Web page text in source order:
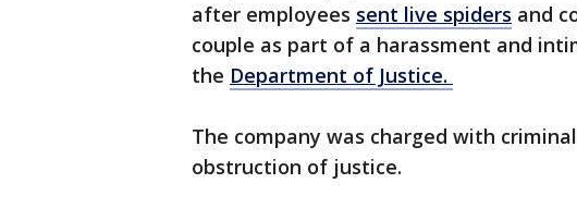
after employees sent live spiders and
couple as part of a harassment and
the Department of Justice.
The company was charged with
obstruction of justice.